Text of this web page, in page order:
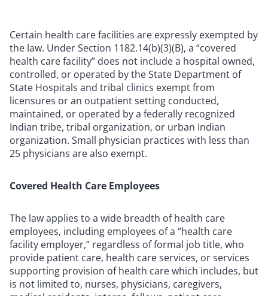
Certain health care facilities are expressly exempted by
the law. Under Section 1182.14(b)(3)(B), a “covered
health care facility” does not include a hospital owned,
controlled, or operated by the State Department of
State Hospitals and tribal clinics exempt from
licensures or an outpatient setting conducted,
maintained, or operated by a federally recognized
Indian tribe, tribal organization, or urban Indian
organization. Small physician practices with less than
25 physicians are also exempt.
Covered Health Care Employees
The law applies to a wide breadth of health care
employees, including employees of a “health care
facility employer,” regardless of formal job title, who
provide patient care, health care services, or services
supporting provision of health care which includes, but
is not limited to, nurses, physicians, caregivers,